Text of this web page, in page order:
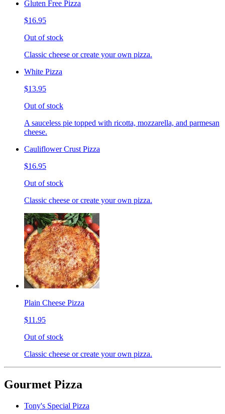
Gluten Free Pizza
$16.95
Out of stock
Classic cheese or create your own pizza.
White Pizza
$13.95
Out of stock
A sauceless pie topped with ricotta, mozzarella, and parmesan
cheese.
Cauliflower Crust Pizza
$16.95
Out of stock
Classic cheese or create your own pizza.
Plain Cheese Pizza
$11.95
Out of stock
Classic cheese or create your own pizza.
Gourmet Pizza
Tony's Special Pizza